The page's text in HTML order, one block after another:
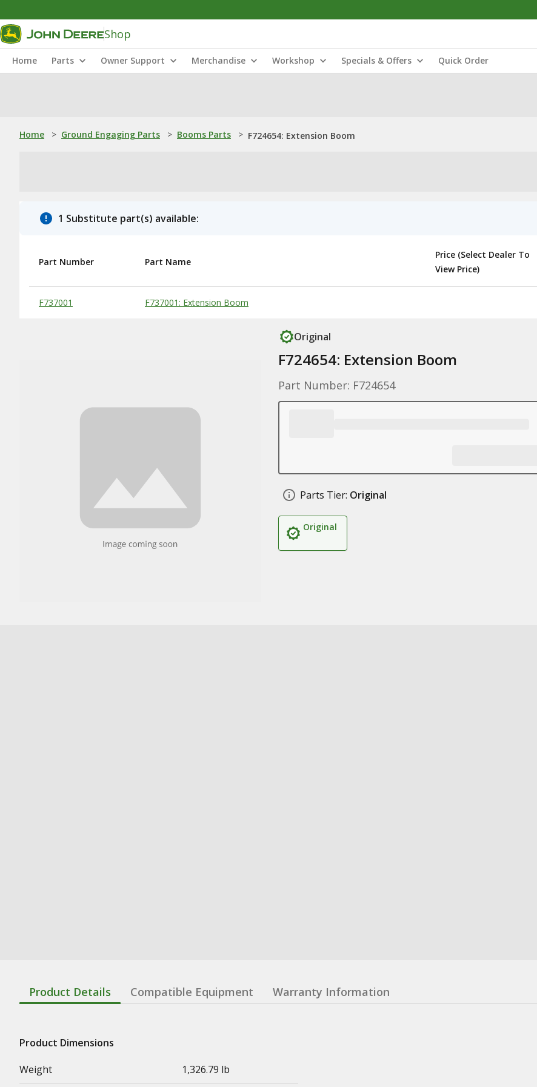
Shop
Home Parts Owner Support Merchandise Workshop Specials & Offers Quick Order
Home > Ground Engaging Parts > Booms Parts > F724654: Extension Boom
1 Substitute part(s) available:
Substitute Products Table
Part Number Part Name
Price (Select Dealer To
View Price)
F737001 F737001: Extension Boom
Original
F724654: Extension Boom
Part Number: F724654
Parts Tier: Original
Original
Product Details Compatible Equipment Warranty Information
Product Dimensions
Weight
1,326.79 lb